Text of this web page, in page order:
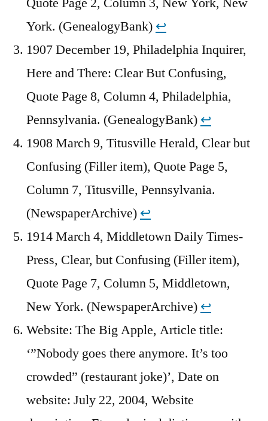
York. (GenealogyBank) ↩︎
1907 December 19, Philadelphia Inquirer,
Here and There: Clear But Confusing,
Quote Page 8, Column 4, Philadelphia,
Pennsylvania. (GenealogyBank) ↩︎
1908 March 9, Titusville Herald, Clear but
Confusing (Filler item), Quote Page 5,
Column 7, Titusville, Pennsylvania.
(NewspaperArchive) ↩︎
1914 March 4, Middletown Daily Times-
Press, Clear, but Confusing (Filler item),
Quote Page 7, Column 5, Middletown,
New York. (NewspaperArchive) ↩︎
Website: The Big Apple, Article title:
‘”Nobody goes there anymore. It’s too
crowded” (restaurant joke)’, Date on
website: July 22, 2004, Website